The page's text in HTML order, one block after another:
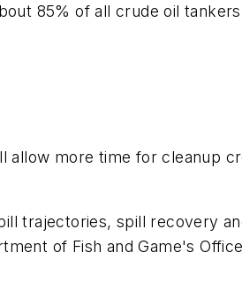
85% of all crude oil
allow more time for cleanup
trajectories, spill recovery
of Fish and Game's